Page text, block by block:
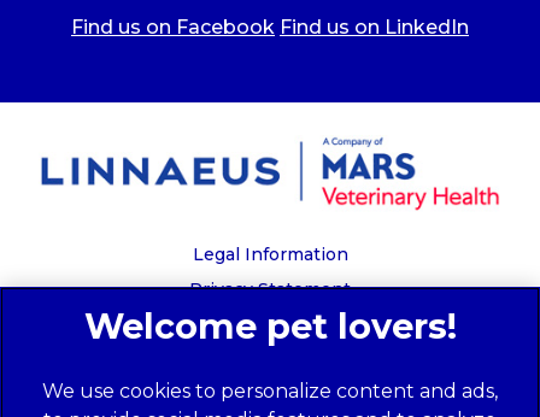
Find us on Facebook Find us on LinkedIn
Legal Information
Privacy Statement
Recruitment Privacy Policy
Global Human Rights Disclosure
We use cookies to personalize content and ads,